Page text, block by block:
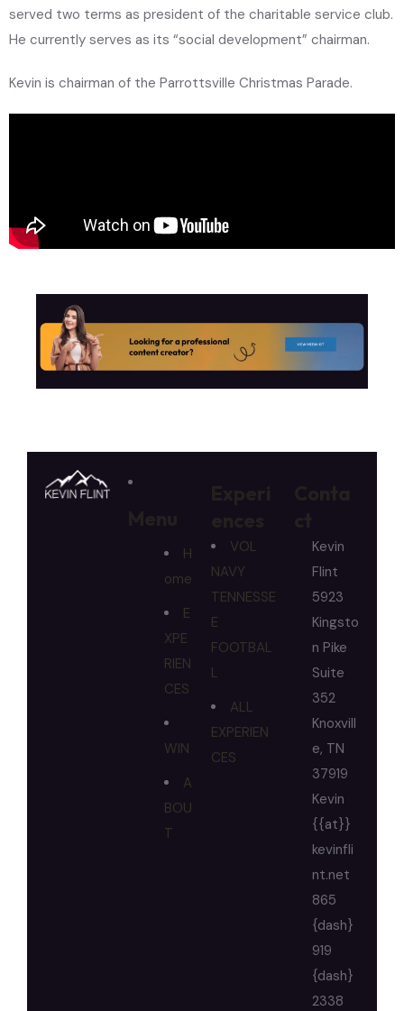
served two terms as president of the charitable service club.
He currently serves as its “social development” chairman.
Kevin is chairman of the Parrottsville Christmas Parade.
H
ome
E
XPE
RIEN
CES
WIN
A
BOU
T
VOL
NAVY
TENNESSE
E
FOOTBAL
L
ALL
EXPERIEN
CES
Kevin
Flint
5923
Kingsto
n Pike
Suite
352
Knoxvill
e, TN
37919
Kevin
{{at}}
kevinfli
nt.net
865
{dash}
919
{dash}
2338